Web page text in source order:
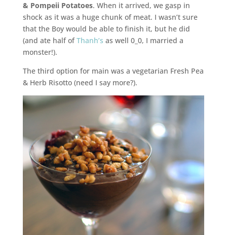
& Pompeii Potatoes. When it arrived, we gasp in
shock as it was a huge chunk of meat. I wasn’t sure
that the Boy would be able to finish it, but he did
(and ate half ofThanh’s as well 0_0, I married a
monster!).
The third option for main was a vegetarian Fresh Pea
& Herb Risotto (need I say more?).